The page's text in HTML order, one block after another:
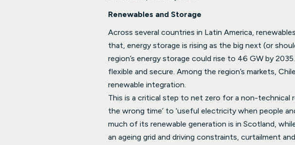
Renewables and Storage
Across several countries in Latin America,
that, energy storage is rising as the big next (or
region’s energy storage could rise to 46 GW by
flexible and secure. Among the region’s markets,
renewable integration.
This is a critical step to net zero for a non-technical
the wrong time’ to ‘useful electricity when people
much of its renewable generation is in Scotland,
an ageing grid and driving constraints, curtailment